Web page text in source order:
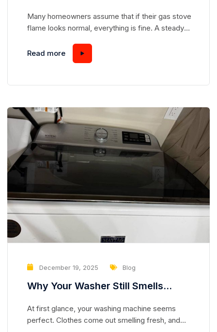
Safety Risk
Many homeowners assume that if their gas stove
flame looks normal, everything is fine. A steady
harmless—but appearances can be deceiving.
Gas stoves are complex appliances, and even a
issues that pose serious safety hazards.
Read more
December 19, 2025 Blog
Why Your Washer Still Smells
Clothes
At first glance, your washing machine seems
perfect. Clothes come out smelling fresh, and